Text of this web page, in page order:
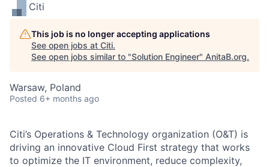
Citi
This job is no longer accepting applications
See open jobs at Citi.
See open jobs similar to "Solution Engineer" AnitaB.org.
Warsaw, Poland
Posted 6+ months ago
Citi’s Operations & Technology organization (O&T) is
driving an innovative Cloud First strategy that works
to optimize the IT environment, reduce complexity,